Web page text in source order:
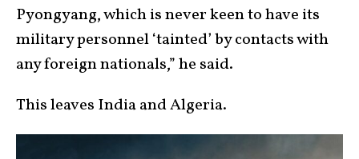
Pyongyang, which is never keen to have its
military personnel ‘tainted’ by contacts with
any foreign nationals,” he said.
This leaves India and Algeria.